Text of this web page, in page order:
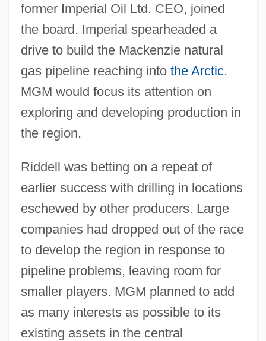
former Imperial Oil Ltd. CEO, joined
the board. Imperial spearheaded a
drive to build the Mackenzie natural
gas pipeline reaching into the Arctic.
MGM would focus its attention on
exploring and developing production in
the region.
Riddell was betting on a repeat of
earlier success with drilling in locations
eschewed by other producers. Large
companies had dropped out of the race
to develop the region in response to
pipeline problems, leaving room for
smaller players. MGM planned to add
as many interests as possible to its
existing assets in the central